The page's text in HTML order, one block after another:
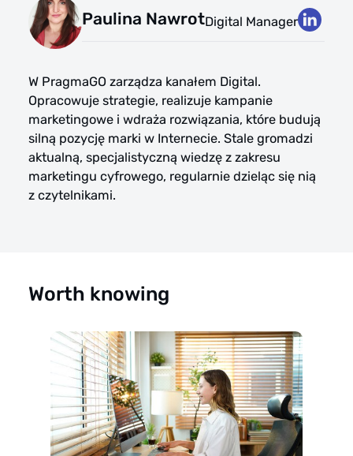
Paulina NawrotDigital Manager
W PragmaGO zarządza kanałem Digital.
Opracowuje strategie, realizuje kampanie
marketingowe i wdraża rozwiązania, które budują
silną pozycję marki w Internecie. Stale gromadzi
aktualną, specjalistyczną wiedzę z zakresu
marketingu cyfrowego, regularnie dzieląc się nią
z czytelnikami.
Worth knowing